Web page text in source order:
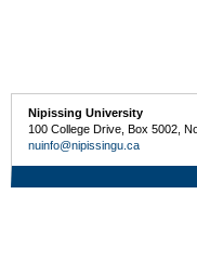
Nipissing University
100 College Drive, Box 5002,
nuinfo@nipissingu.ca